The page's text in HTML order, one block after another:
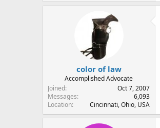
color of law
Accomplished Advocate
Joined
Oct 7, 2007
Messages
6,093
Location
Cincinnati, Ohio, USA